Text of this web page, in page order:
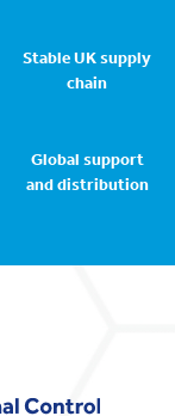
Stable UK supply
chain
Global support
and distribution